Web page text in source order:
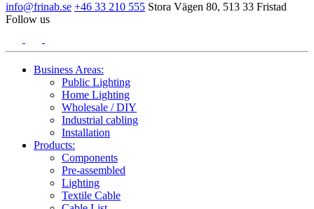
info@frinab.se +46 33 210 555 Stora Vägen 80, 513 33 Fristad
Follow us
Business Areas:
Public Lighting
Home Lighting
Wholesale / DIY
Industrial cabling
Installation
Products:
Components
Pre-assembled
Lighting
Textile Cable